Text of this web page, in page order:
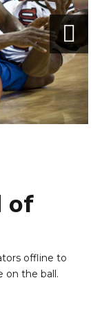
of
offline to
on the ball.